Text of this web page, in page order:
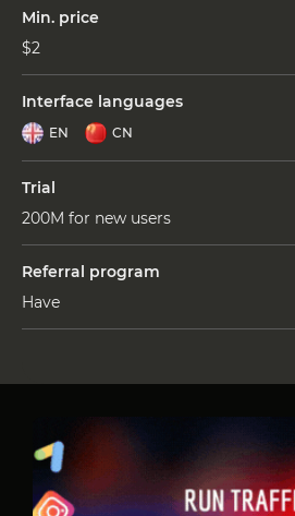
Min. price
$2
Interface languages
EN CN
Trial
200M for new users
Referral program
Have